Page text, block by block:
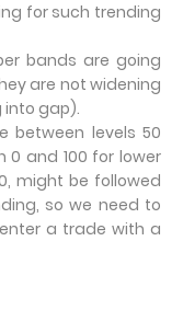
for such trending
bands are going
are not widening
into gap).
between levels 50
0 and 100 for lower
might be followed
so we need to
a trade with a